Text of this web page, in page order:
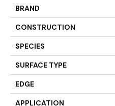
BRAND
CONSTRUCTION
SPECIES
SURFACE TYPE
EDGE
APPLICATION